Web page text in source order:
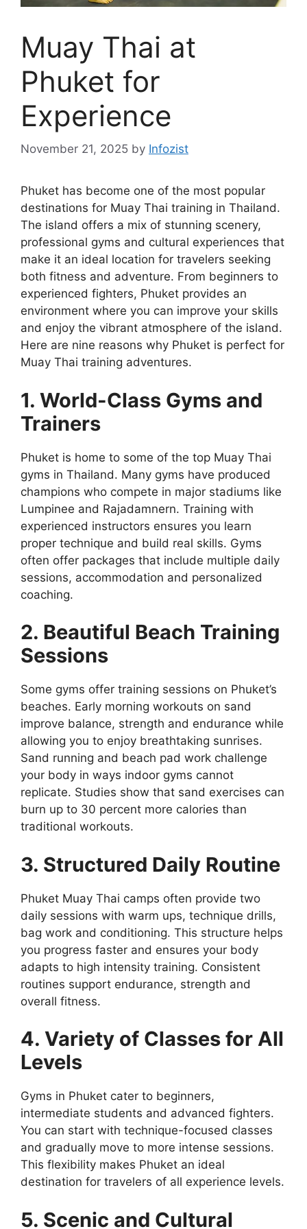
Muay Thai at
Phuket for
Experience
November 21, 2025 by Infozist
Phuket has become one of the most popular
destinations for Muay Thai training in Thailand.
The island offers a mix of stunning scenery,
professional gyms and cultural experiences that
make it an ideal location for travelers seeking
both fitness and adventure. From beginners to
experienced fighters, Phuket provides an
environment where you can improve your skills
and enjoy the vibrant atmosphere of the island.
Here are nine reasons why Phuket is perfect for
Muay Thai training adventures.
1. World-Class Gyms and
Trainers
Phuket is home to some of the top Muay Thai
gyms in Thailand. Many gyms have produced
champions who compete in major stadiums like
Lumpinee and Rajadamnern. Training with
experienced instructors ensures you learn
proper technique and build real skills. Gyms
often offer packages that include multiple daily
sessions, accommodation and personalized
coaching.
2. Beautiful Beach Training
Sessions
Some gyms offer training sessions on Phuket’s
beaches. Early morning workouts on sand
improve balance, strength and endurance while
allowing you to enjoy breathtaking sunrises.
Sand running and beach pad work challenge
your body in ways indoor gyms cannot
replicate. Studies show that sand exercises can
burn up to 30 percent more calories than
traditional workouts.
3. Structured Daily Routine
Phuket Muay Thai camps often provide two
daily sessions with warm ups, technique drills,
bag work and conditioning. This structure helps
you progress faster and ensures your body
adapts to high intensity training. Consistent
routines support endurance, strength and
overall fitness.
4. Variety of Classes for All
Levels
Gyms in Phuket cater to beginners,
intermediate students and advanced fighters.
You can start with technique-focused classes
and gradually move to more intense sessions.
This flexibility makes Phuket an ideal
destination for travelers of all experience levels.
5. Scenic and Cultural